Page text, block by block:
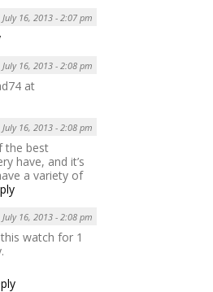
July 16, 2013 - 2:07 pm
July 16, 2013 - 2:08 pm
at
July 16, 2013 - 2:08 pm
the best
have, and it’s
a variety of
July 16, 2013 - 2:08 pm
watch for 1